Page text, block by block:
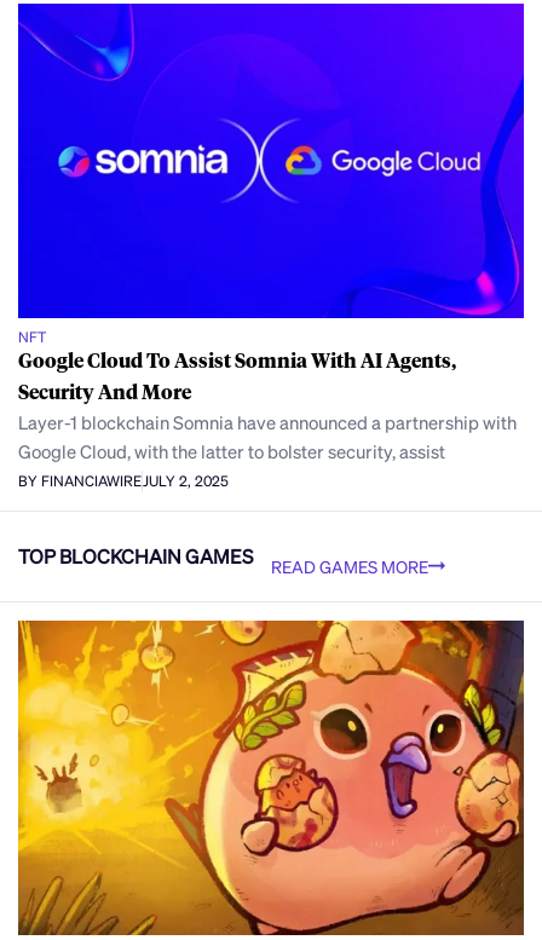
NFT
Google Cloud To Assist Somnia With AI Agents,
Security And More
Layer-1 blockchain Somnia have announced a partnership with
Google Cloud, with the latter to bolster security, assist
BY FINANCIAWIREJULY 2, 2025
TOP BLOCKCHAIN GAMES READ GAMES MORE